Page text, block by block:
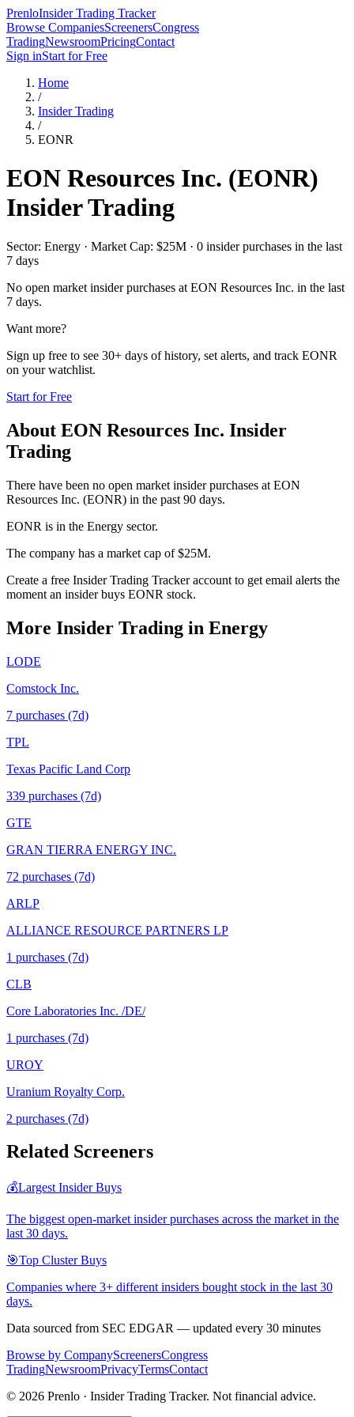
PrenloInsider Trading Tracker
Browse CompaniesScreenersCongress
TradingNewsroomPricingContact
Sign inStart for Free
Home
/
Insider Trading
/
EONR
EON Resources Inc. (EONR)
Insider Trading
Sector: Energy · Market Cap: $25M · 0 insider purchases in the last
7 days
No open market insider purchases at EON Resources Inc. in the last
7 days.
Want more?
Sign up free to see 30+ days of history, set alerts, and track EONR
on your watchlist.
Start for Free
About EON Resources Inc. Insider
Trading
There have been no open market insider purchases at EON
Resources Inc. (EONR) in the past 90 days.
EONR is in the Energy sector.
The company has a market cap of $25M.
Create a free Insider Trading Tracker account to get email alerts the
moment an insider buys EONR stock.
More Insider Trading in Energy
LODE
Comstock Inc.
7 purchases (7d)
TPL
Texas Pacific Land Corp
339 purchases (7d)
GTE
GRAN TIERRA ENERGY INC.
72 purchases (7d)
ARLP
ALLIANCE RESOURCE PARTNERS LP
1 purchases (7d)
CLB
Core Laboratories Inc. /DE/
1 purchases (7d)
UROY
Uranium Royalty Corp.
2 purchases (7d)
Related Screeners
💰Largest Insider Buys
The biggest open-market insider purchases across the market in the
last 30 days.
🎯Top Cluster Buys
Companies where 3+ different insiders bought stock in the last 30
days.
Data sourced from SEC EDGAR — updated every 30 minutes
Browse by CompanyScreenersCongress
TradingNewsroomPrivacyTermsContact
© 2026 Prenlo · Insider Trading Tracker. Not financial advice.